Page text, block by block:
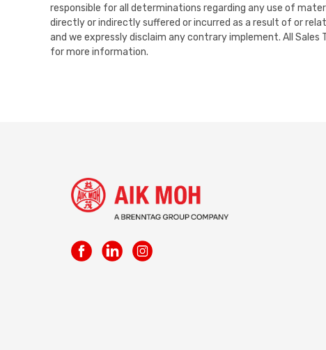
responsible for all determinations regarding any use of
directly or indirectly suffered or incurred as a result of or
and we expressly disclaim any contrary implement. All
for more information.